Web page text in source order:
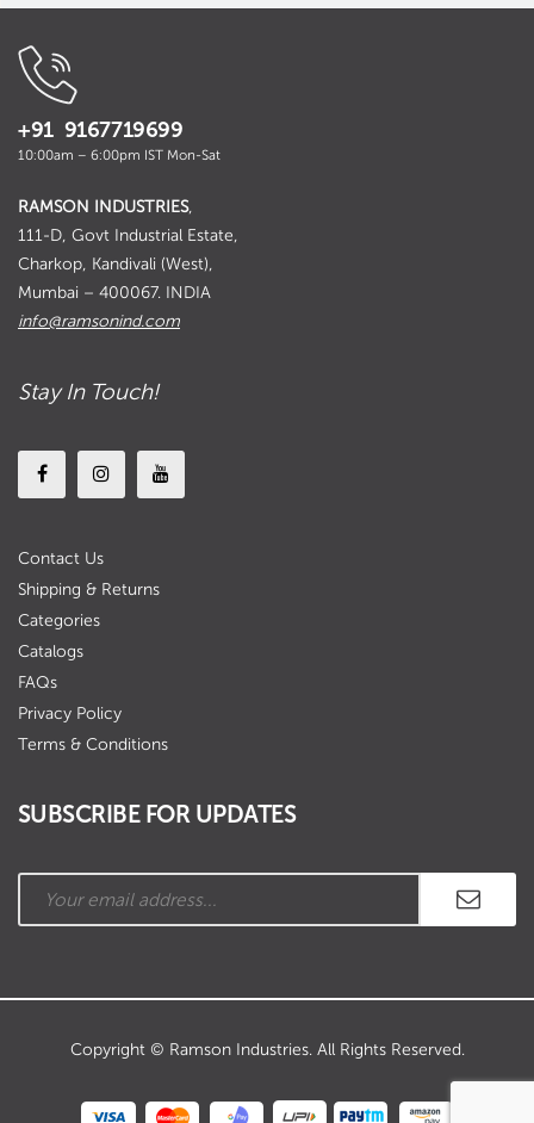
+91 9167719699
10:00am – 6:00pm IST Mon-Sat
RAMSON INDUSTRIES,
111-D, Govt Industrial Estate,
Charkop, Kandivali (West),
Mumbai – 400067. INDIA
info@ramsonind.com
Stay In Touch!
Contact Us
Shipping & Returns
Categories
Catalogs
FAQs
Privacy Policy
Terms & Conditions
SUBSCRIBE FOR UPDATES
Copyright © Ramson Industries. All Rights Reserved.